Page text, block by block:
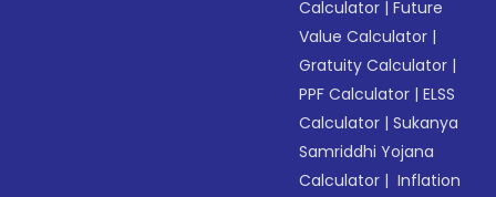
Calculator |Future
Value Calculator |
Gratuity Calculator |
PPF Calculator |ELSS
Calculator |Sukanya
Samriddhi Yojana
Calculator | Inflation